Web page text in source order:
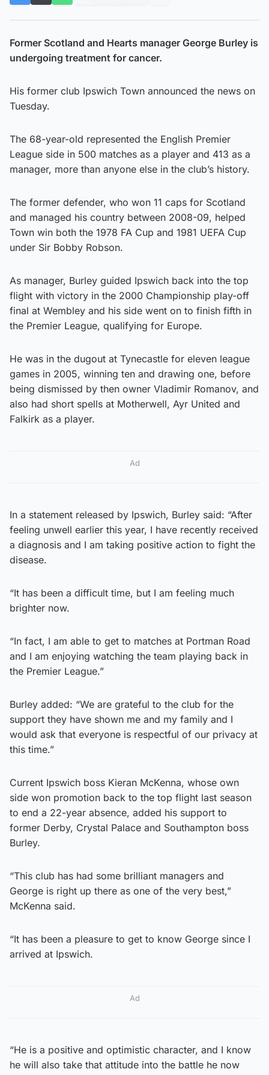
Former Scotland and Hearts manager George Burley is
undergoing treatment for cancer.
His former club Ipswich Town announced the news on
Tuesday.
The 68-year-old represented the English Premier
League side in 500 matches as a player and 413 as a
manager, more than anyone else in the club’s history.
The former defender, who won 11 caps for Scotland
and managed his country between 2008-09, helped
Town win both the 1978 FA Cup and 1981 UEFA Cup
under Sir Bobby Robson.
As manager, Burley guided Ipswich back into the top
flight with victory in the 2000 Championship play-off
final at Wembley and his side went on to finish fifth in
the Premier League, qualifying for Europe.
He was in the dugout at Tynecastle for eleven league
games in 2005, winning ten and drawing one, before
being dismissed by then owner Vladimir Romanov, and
also had short spells at Motherwell, Ayr United and
Falkirk as a player.
Ad
In a statement released by Ipswich, Burley said: “After
feeling unwell earlier this year, I have recently received
a diagnosis and I am taking positive action to fight the
disease.
“It has been a difficult time, but I am feeling much
brighter now.
“In fact, I am able to get to matches at Portman Road
and I am enjoying watching the team playing back in
the Premier League.”
Burley added: “We are grateful to the club for the
support they have shown me and my family and I
would ask that everyone is respectful of our privacy at
this time.”
Current Ipswich boss Kieran McKenna, whose own
side won promotion back to the top flight last season
to end a 22-year absence, added his support to
former Derby, Crystal Palace and Southampton boss
Burley.
“This club has had some brilliant managers and
George is right up there as one of the very best,”
McKenna said.
“It has been a pleasure to get to know George since I
arrived at Ipswich.
Ad
“He is a positive and optimistic character, and I know
he will also take that attitude into the battle he now